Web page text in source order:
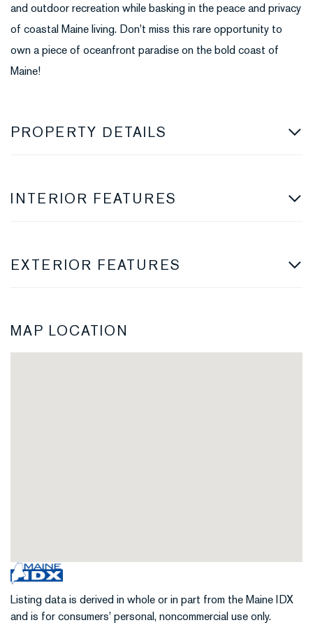
and outdoor recreation while basking in the peace and privacy
of coastal Maine living. Don't miss this rare opportunity to
own a piece of oceanfront paradise on the bold coast of
Maine!
PROPERTY DETAILS
INTERIOR FEATURES
EXTERIOR FEATURES
MAP LOCATION
Listing data is derived in whole or in part from the Maine IDX
and is for consumers' personal, noncommercial use only.